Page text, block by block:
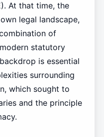
At that time, the
legal landscape,
of
statutory
is essential
surrounding
which sought to
and the principle